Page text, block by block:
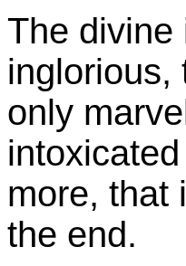
The divine
inglorious,
only
more, that
the end.